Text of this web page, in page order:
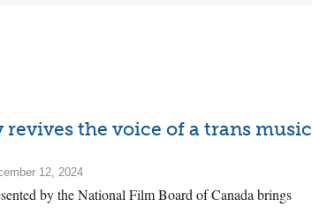
revives the voice of a trans music
12, 2024
by the National Film Board of Canada brings